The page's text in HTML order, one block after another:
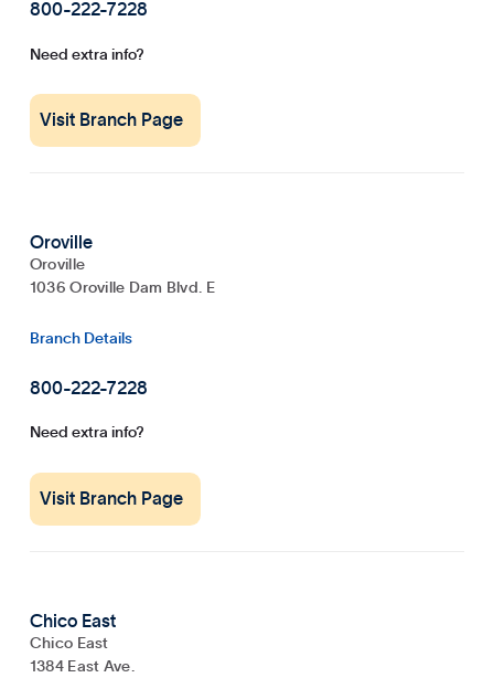
800-222-7228
Need extra info?
Visit Branch Page
Oroville
Oroville
1036 Oroville Dam Blvd. E
Branch Details
800-222-7228
Need extra info?
Visit Branch Page
Chico East
Chico East
1384 East Ave.